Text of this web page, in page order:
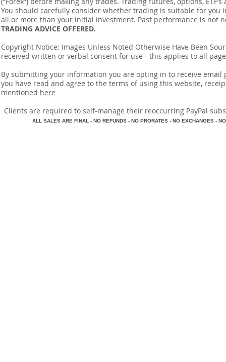
You should carefully consider whether trading is suitable for you
all or more than your initial investment. Past performance is not
TRADING ADVICE OFFERED.
Copyright Notice: Images Unless Noted Otherwise Have Been
received written or verbal consent for use - this applies to all
By submitting your information you are opting in to receive
you have read and agree to the terms of using this website,
mentioned here
​Clients are required to self-manage their reoccurring PayPal
ALL SALES ARE FINAL - NO REFUNDS - NO PRORATES - NO EXCHANGES -